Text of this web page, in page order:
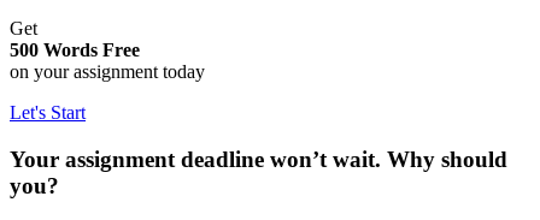
Get
500 Words Free
on your assignment today
Let's Start
Your assignment deadline won’t wait. Why should
you?